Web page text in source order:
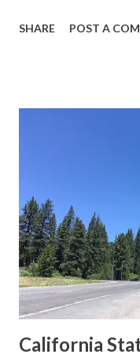
during the 1956-63
in California signed
creation of the US
Association of State
1926 brought a
to major highways in
Sign State Route ...
SHARE POST A
California